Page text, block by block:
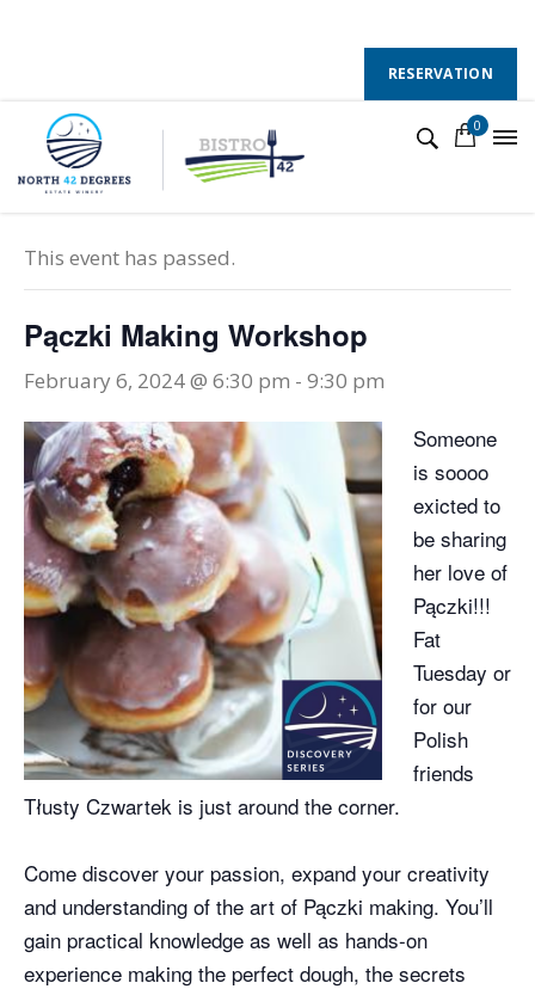
RESERVATION
0
« All Events
This event has passed.
Pączki Making Workshop
February 6, 2024 @ 6:30 pm - 9:30 pm
Someone
is soooo
exicted to
be sharing
her love of
Pączki!!!
Fat
Tuesday or
for our
Polish
friends
Tłusty Czwartek is just around the corner.
Come discover your passion, expand your creativity
and understanding of the art of Pączki making. You’ll
gain practical knowledge as well as hands-on
experience making the perfect dough, the secrets